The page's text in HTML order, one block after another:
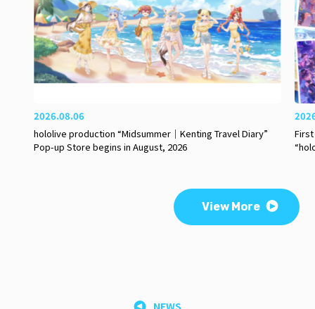
2026.08.06
hololive production “Midsummer｜Kenting Travel Diary”
Pop-up Store begins in August, 2026
View More